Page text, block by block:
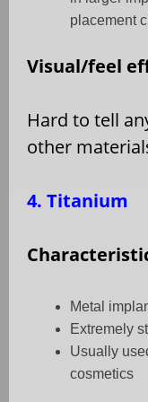
placement
Visual/feel
Hard to tell
other
4. Titanium
Metal
Extremely
Usually
cosmetics